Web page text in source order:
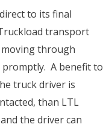
to its final
transport
through
A benefit to
truck driver is
than LTL
the driver can